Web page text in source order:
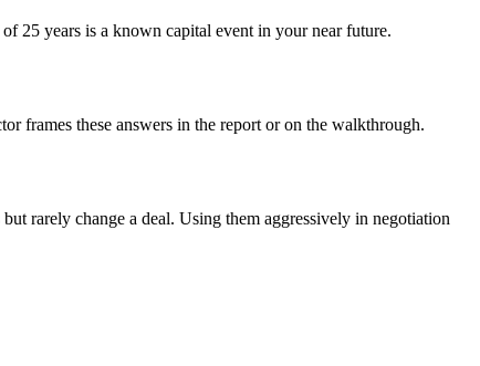
25 years is a known capital event in your near future.
frames these answers in the report or on the walkthrough.
rarely change a deal. Using them aggressively in negotiation